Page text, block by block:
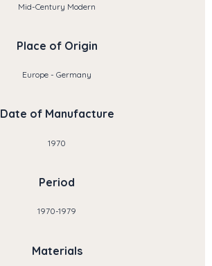
Mid-Century Modern
Place of Origin
Europe - Germany
Date of Manufacture
1970
Period
1970-1979
Materials